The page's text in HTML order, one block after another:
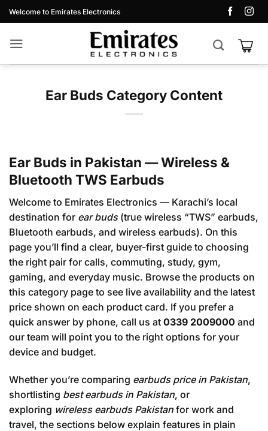
Skip
to
content
Welcome to Emirates Electronics
Ear Buds Category Content
Ear Buds in Pakistan — Wireless &
Bluetooth TWS Earbuds
Welcome to Emirates Electronics — Karachi’s local
destination for ear buds(true wireless “TWS” earbuds,
Bluetooth earbuds, and wireless earbuds). On this
page you’ll find a clear, buyer-first guide to choosing
the right pair for calls, commuting, study, gym,
gaming, and everyday music. Browse the products on
this category page to see live availability and the latest
price shown on each product card. If you prefer a
quick answer by phone, call us at 0339 2009000 and
our team will point you to the right options for your
device and budget.
Whether you’re comparing earbuds price in Pakistan,
shortlisting best earbuds in Pakistan, or
exploring wireless earbuds Pakistan for work and
travel, the sections below explain features in plain